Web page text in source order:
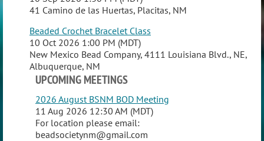
41 Camino de las Huertas, Placitas, NM
Beaded Crochet Bracelet Class
10 Oct 2026 1:00 PM (MDT)
New Mexico Bead Company, 4111 Louisiana Blvd., NE,
Albuquerque, NM
UPCOMING MEETINGS
2026 August BSNM BOD Meeting
11 Aug 2026 12:30 AM (MDT)
For location please email:
beadsocietynm@gmail.com